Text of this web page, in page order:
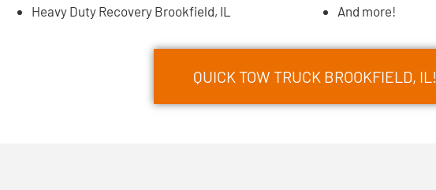
Heavy Duty Recovery Brookfield, IL
And more!
QUICK TOW TRUCK BROOKFIELD, IL!